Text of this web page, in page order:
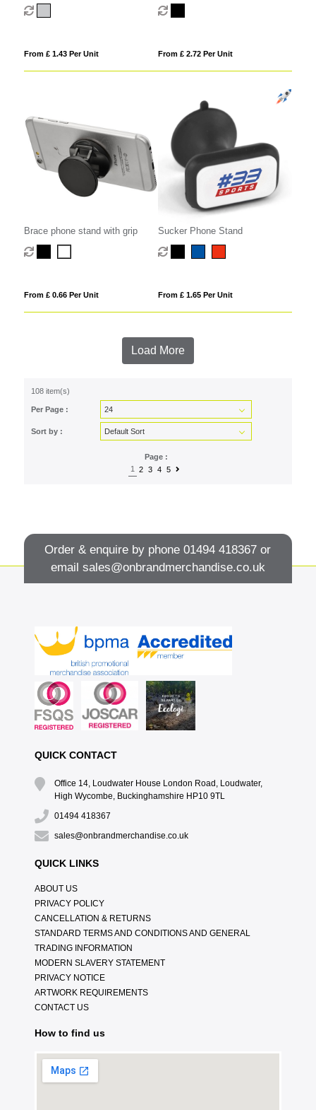
From £ 1.43 Per Unit From £ 2.72 Per Unit
Brace phone stand with grip
From £ 0.66 Per Unit
Sucker Phone Stand
From £ 1.65 Per Unit
Load More
108 item(s)
Per Page :
Sort by :
Page :
1
2 3 4 5
Order & enquire by phone01494 418367 or
email sales@onbrandmerchandise.co.uk
QUICK CONTACT
Office 14, Loudwater House London Road, Loudwater,
High Wycombe, Buckinghamshire HP10 9TL
01494 418367
sales@onbrandmerchandise.co.uk
QUICK LINKS
ABOUT US
PRIVACY POLICY
CANCELLATION & RETURNS
STANDARD TERMS AND CONDITIONS AND GENERAL
TRADING INFORMATION
MODERN SLAVERY STATEMENT
PRIVACY NOTICE
ARTWORK REQUIREMENTS
CONTACT US
How to find us